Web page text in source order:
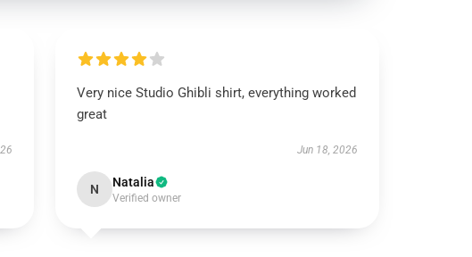
Very nice Studio Ghibli shirt, everything worked
great
Jun 18, 2026
N Natalia
Verified owner